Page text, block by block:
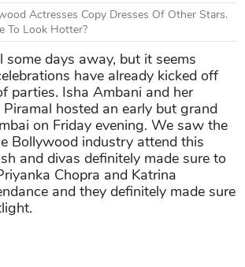
Actresses Copy Dresses Of Other Stars.
To Look Hotter?
days away, but it seems
have already kicked off
parties. Isha Ambani and her
hosted an early but grand
on Friday evening. We saw the
Bollywood industry attend this
and divas definitely made sure to
Chopra and Katrina
and they definitely made sure